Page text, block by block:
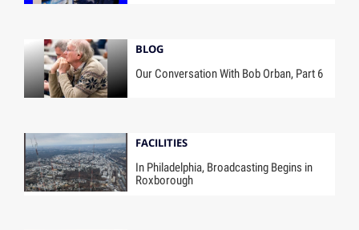
BLOG
Our Conversation With Bob Orban, Part 6
FACILITIES
In Philadelphia, Broadcasting Begins in
Roxborough